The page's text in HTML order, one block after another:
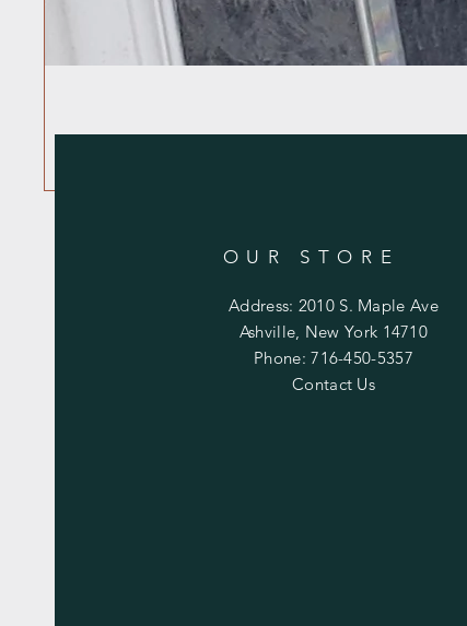
OUR STORE
Address: 2010 S. Maple Ave
Ashville, New York 14710
Phone: 716-450-5357
Contact Us